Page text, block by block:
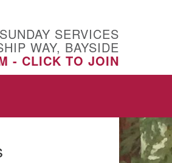
SERVICES
WAY, BAYSIDE
- CLICK TO JOIN